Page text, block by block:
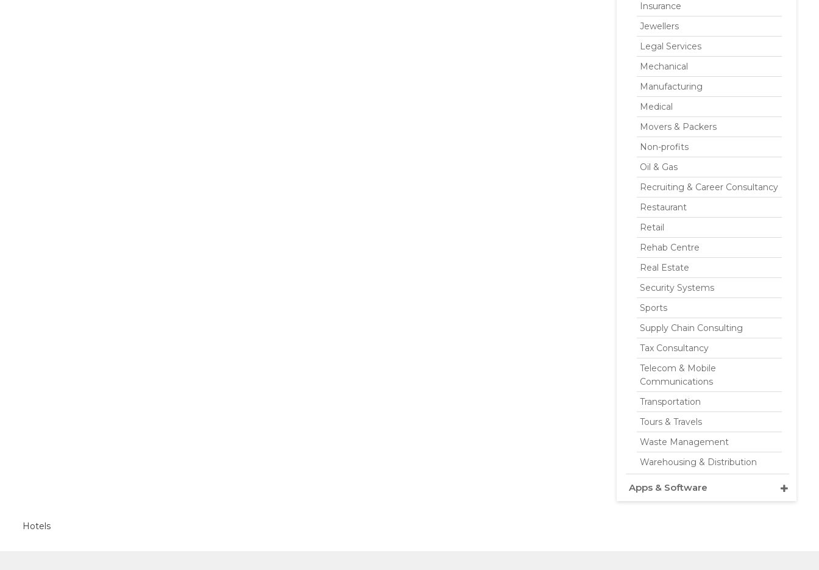
Insurance
Jewellers
Legal Services
Mechanical
Manufacturing
Medical
Movers & Packers
Non-profits
Oil & Gas
Recruiting & Career Consultancy
Restaurant
Retail
Rehab Centre
Real Estate
Security Systems
Sports
Supply Chain Consulting
Tax Consultancy
Telecom & Mobile
Communications
Transportation
Tours & Travels
Waste Management
Warehousing & Distribution
Apps & Software
Hotels